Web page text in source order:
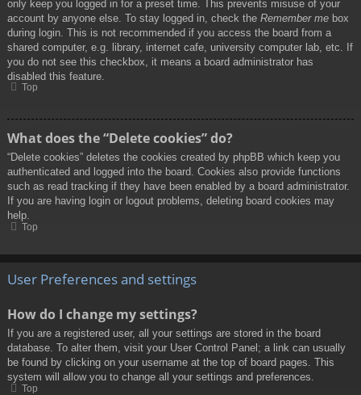
only keep you logged in for a preset time. This prevents misuse of your
account by anyone else. To stay logged in, check the Remember me box
during login. This is not recommended if you access the board from a
shared computer, e.g. library, internet cafe, university computer lab, etc. If
you do not see this checkbox, it means a board administrator has
disabled this feature.
Top
What does the “Delete cookies” do?
“Delete cookies” deletes the cookies created by phpBB which keep you
authenticated and logged into the board. Cookies also provide functions
such as read tracking if they have been enabled by a board administrator.
If you are having login or logout problems, deleting board cookies may
help.
Top
User Preferences and settings
How do I change my settings?
If you are a registered user, all your settings are stored in the board
database. To alter them, visit your User Control Panel; a link can usually
be found by clicking on your username at the top of board pages. This
system will allow you to change all your settings and preferences.
Top